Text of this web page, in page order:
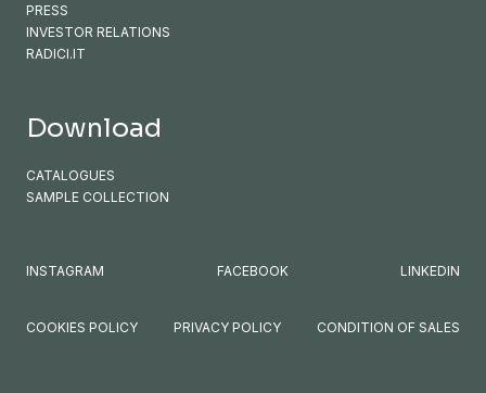
PRESS
INVESTOR RELATIONS
RADICI.IT
Download
CATALOGUES
SAMPLE COLLECTION
INSTAGRAM FACEBOOK LINKEDIN
COOKIES POLICY PRIVACY POLICY CONDITION OF SALES